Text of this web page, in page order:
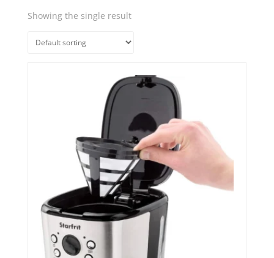
Showing the single result
Quick View